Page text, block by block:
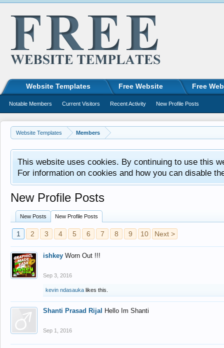
Website Templates Members
This website uses cookies. By continuing to use this
For information on cookies and how you can disable
New Profile Posts
New Posts New Profile Posts
1 2 3 4 5 6 7 8 9 10 Next >
ishkey Worn Out !!!
Sep 3, 2016
kevin ndasauka likes this.
Shanti Prasad Rijal Hello Im Shanti
Sep 1, 2016
Website Templates Free Website Free
Notable Members Current Visitors Recent Activity New Profile Posts